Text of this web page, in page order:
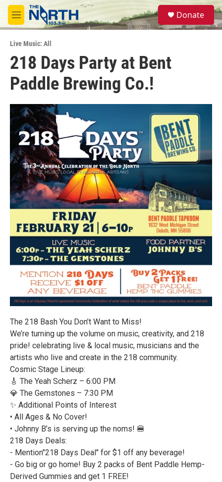
Skip to main content
M
e
u
S
e
a
Donate
Live Music: All
218 Days Party at Bent
Paddle Brewing Co.!
The 218 Bash You Don’t Want to Miss!
We’re turning up the volume on music, creativity, and 218
pride! celebrating live & local music, musicians and the
artists who live and create in the 218 community.
Cosmic Stage Lineup:
🎸 The Yeah Scherz – 6:00 PM
💎 The Gemstones – 7:30 PM
✨ Additional Points of Interest
• All Ages & No Cover!
• Johnny B’s is serving up the noms! 🍔
218 Days Deals:
- Mention"218 Days Deal" for $1 off any beverage!
- Go big or go home! Buy 2 packs of Bent Paddle Hemp-
Derived Gummies and get 1 FREE!